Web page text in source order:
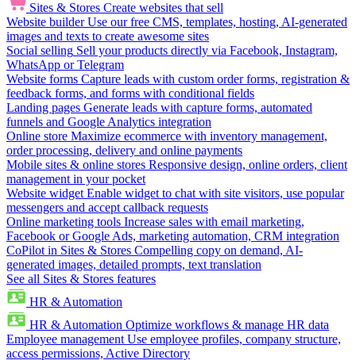
Sites & Stores Create websites that sell
Website builder Use our free CMS, templates, hosting, AI-generated
images and texts to create awesome sites
Social selling Sell your products directly via Facebook, Instagram,
WhatsApp or Telegram
Website forms Capture leads with custom order forms, registration &
feedback forms, and forms with conditional fields
Landing pages Generate leads with capture forms, automated
funnels and Google Analytics integration
Online store Maximize ecommerce with inventory management,
order processing, delivery and online payments
Mobile sites & online stores Responsive design, online orders, client
management in your pocket
Website widget Enable widget to chat with site visitors, use popular
messengers and accept callback requests
Online marketing tools Increase sales with email marketing,
Facebook or Google Ads, marketing automation, CRM integration
CoPilot in Sites & Stores Compelling copy on demand, AI-
generated images, detailed prompts, text translation
See all Sites & Stores features
HR & Automation
HR & Automation Optimize workflows & manage HR data
Employee management Use employee profiles, company structure,
access permissions, Active Directory